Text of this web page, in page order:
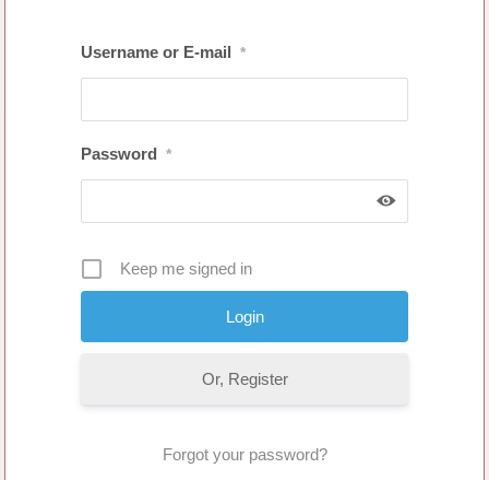
Username or E-mail *
Password *
Keep me signed in
Or, Register
Forgot your password?